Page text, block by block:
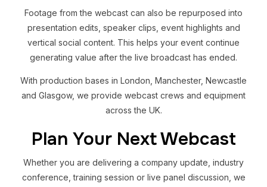
Footage from the webcast can also be repurposed into
presentation edits, speaker clips, event highlights and
vertical social content. This helps your event continue
generating value after the live broadcast has ended.
With production bases in London, Manchester, Newcastle
and Glasgow, we provide webcast crews and equipment
across the UK.
Plan Your Next Webcast
Whether you are delivering a company update, industry
conference, training session or live panel discussion, we